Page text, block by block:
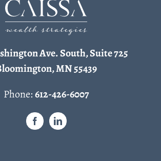
Ave. South, Suite 725
MN 55439
Phone:612-426-6007